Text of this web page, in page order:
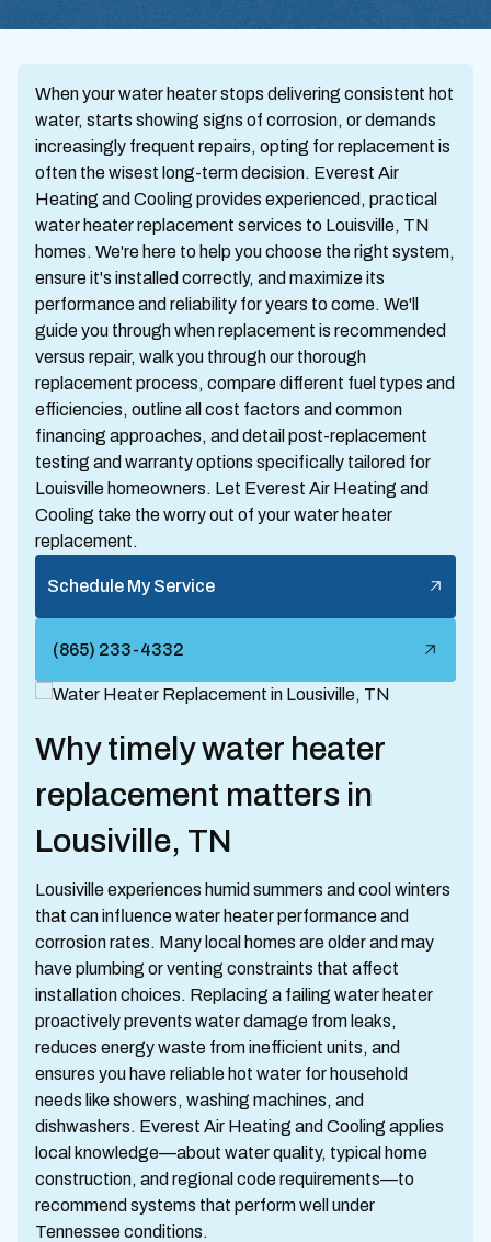
When your water heater stops delivering consistent hot
water, starts showing signs of corrosion, or demands
increasingly frequent repairs, opting for replacement is
often the wisest long-term decision. Everest Air
Heating and Cooling provides experienced, practical
water heater replacement services to Louisville, TN
homes. We're here to help you choose the right system,
ensure it's installed correctly, and maximize its
performance and reliability for years to come. We'll
guide you through when replacement is recommended
versus repair, walk you through our thorough
replacement process, compare different fuel types and
efficiencies, outline all cost factors and common
financing approaches, and detail post-replacement
testing and warranty options specifically tailored for
Louisville homeowners. Let Everest Air Heating and
Cooling take the worry out of your water heater
replacement.
Schedule My Service
(865) 233-4332
Why timely water heater
replacement matters in
Lousiville, TN
Lousiville experiences humid summers and cool winters
that can influence water heater performance and
corrosion rates. Many local homes are older and may
have plumbing or venting constraints that affect
installation choices. Replacing a failing water heater
proactively prevents water damage from leaks,
reduces energy waste from inefficient units, and
ensures you have reliable hot water for household
needs like showers, washing machines, and
dishwashers. Everest Air Heating and Cooling applies
local knowledge—about water quality, typical home
construction, and regional code requirements—to
recommend systems that perform well under
Tennessee conditions.